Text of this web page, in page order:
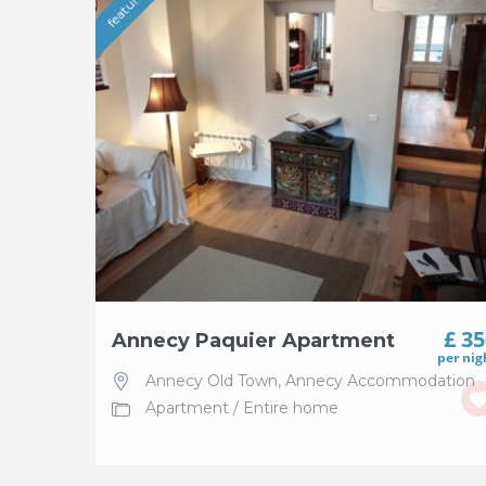
£
per
Annecy Paquier Apartment
Annecy Old Town, Annecy Accommodation
Apartment/ Entire home